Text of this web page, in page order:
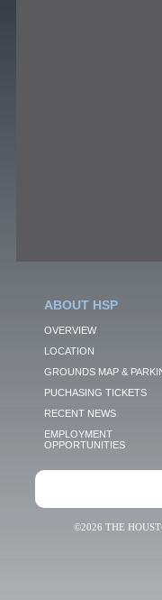
ABOUT HSP
OVERVIEW
LOCATION
GROUNDS MAP &
PUCHASING TICKETS
RECENT NEWS
EMPLOYMENT
OPPORTUNITIES
©2026 THE